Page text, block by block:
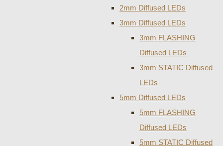
2mm Diffused LEDs
3mm Diffused LEDs
3mm FLASHING
Diffused LEDs
3mm STATIC Diffused
LEDs
5mm Diffused LEDs
5mm FLASHING
Diffused LEDs
5mm STATIC Diffused